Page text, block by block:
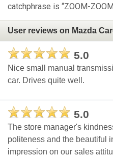
catchphrase is “ZOOM-
User reviews on Mazda
5.0
Nice small manual
car. Drives quite well.
5.0
The store manager's
politeness and the beautiful
impression on our sales